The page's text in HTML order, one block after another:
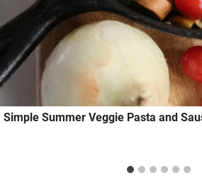
Simple Summer Veggie Pasta and